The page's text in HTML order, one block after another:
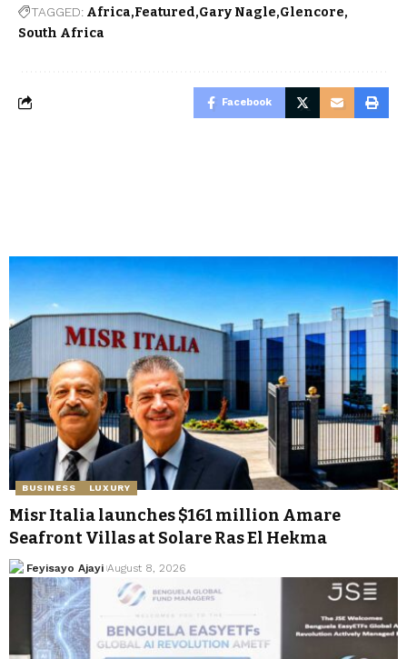
TAGGED: Africa Featured Gary Nagle Glencore
South Africa
Facebook
BUSINESS LUXURY
Misr Italia launches $161 million Amare
Seafront Villas at Solare Ras El Hekma
Feyisayo Ajayi August 8, 2026